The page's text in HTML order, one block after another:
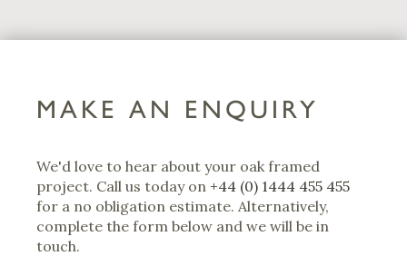
MAKE AN ENQUIRY
We'd love to hear about your oak framed
project. Call us today on +44 (0) 1444 455 455
for a no obligation estimate. Alternatively,
complete the form below and we will be in
touch.